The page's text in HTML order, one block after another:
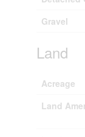
Gravel
Land
Acreage
Land